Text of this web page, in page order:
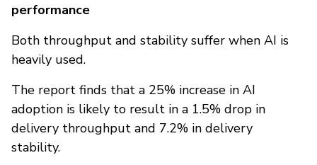
performance
Both throughput and stability suffer when AI is
heavily used.
The report finds that a 25% increase in AI
adoption is likely to result in a 1.5% drop in
delivery throughput and 7.2% in delivery
stability.